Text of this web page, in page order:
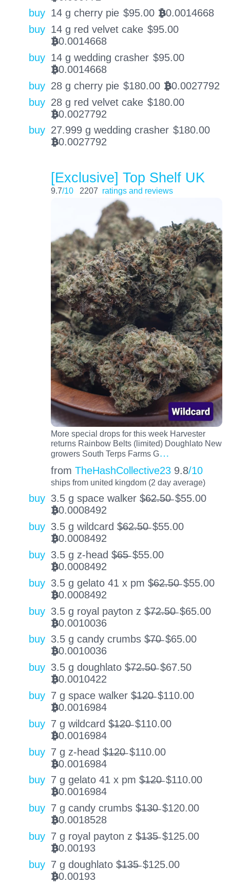
buy 14 g cherry pie $95.00 BTC0.0014668
buy 14 g red velvet cake $95.00
BTC0.0014668
buy 14 g wedding crasher $95.00
BTC0.0014668
buy 28 g cherry pie $180.00 BTC0.0027792
buy 28 g red velvet cake $180.00
BTC0.0027792
buy 27.999 g wedding crasher $180.00
BTC0.0027792
[Exclusive] Top Shelf UK
9.7/10 2207 ratings and reviews
More special drops for this week Harvester
returns Rainbow Belts (limited) Doughlato New
growers South Terps Farms G…
from TheHashCollective23 9.8/10
ships from united kingdom (2 day average)
buy 3.5 g space walker $̶6̶2̶.̶5̶0̶ $55.00
BTC0.0008492
buy 3.5 g wildcard $̶6̶2̶.̶5̶0̶ $55.00
BTC0.0008492
buy 3.5 g z-head $̶6̶5̶ $55.00
BTC0.0008492
buy 3.5 g gelato 41 x pm $̶6̶2̶.̶5̶0̶ $55.00
BTC0.0008492
buy 3.5 g royal payton z $̶7̶2̶.̶5̶0̶ $65.00
BTC0.0010036
buy 3.5 g candy crumbs $̶7̶0̶ $65.00
BTC0.0010036
buy 3.5 g doughlato $̶7̶2̶.̶5̶0̶ $67.50
BTC0.0010422
buy 7 g space walker $̶1̶2̶0̶ $110.00
BTC0.0016984
buy 7 g wildcard $̶1̶2̶0̶ $110.00
BTC0.0016984
buy 7 g z-head $̶1̶2̶0̶ $110.00
BTC0.0016984
buy 7 g gelato 41 x pm $̶1̶2̶0̶ $110.00
BTC0.0016984
buy 7 g candy crumbs $̶1̶3̶0̶ $120.00
BTC0.0018528
buy 7 g royal payton z $̶1̶3̶5̶ $125.00
BTC0.00193
buy 7 g doughlato $̶1̶3̶5̶ $125.00
BTC0.00193